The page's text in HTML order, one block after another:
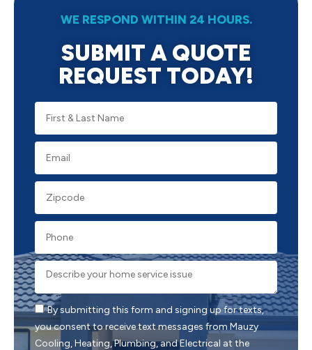
WE RESPOND WITHIN 24 HOURS.
SUBMIT A QUOTE
REQUEST TODAY!
By submitting this form and signing up for texts,
you consent to receive text messages from Mauzy
Cooling, Heating, Plumbing, and Electrical at the